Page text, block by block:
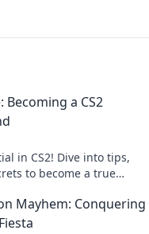
Becoming a CS2
in CS2! Dive into tips,
to become a true
Mayhem: Conquering